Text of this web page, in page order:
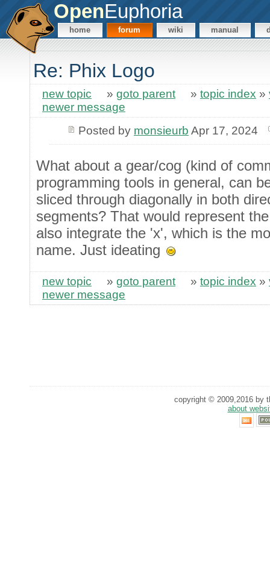
OpenEuphoria
home forum wiki manual
Re: Phix Logo
new topic » goto parent » topic index »
newer message
Posted by monsieurb Apr 17, 2024
What about a gear/cog (kind of
programming tools in general, can
sliced through diagonally in both
segments? That would represent
also integrate the 'x', which is the
name. Just ideating
new topic » goto parent » topic index »
newer message
copyright © 2009,2016 by
about